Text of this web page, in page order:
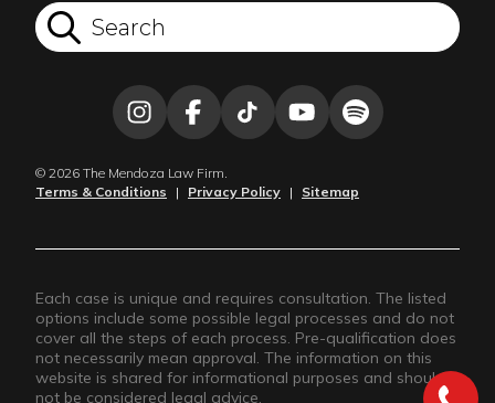
© 2026 The Mendoza Law Firm.
Terms & Conditions
| Privacy Policy | Sitemap
Each case is unique and requires consultation. The listed
options include some possible legal processes and do not
cover all the steps of each process. Pre-qualification does
not necessarily mean approval. The information on this
website is shared for informational purposes and should
not be considered legal advice.